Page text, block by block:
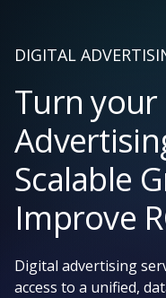
DIGITAL
Turn your
Scalable
Improve
Digital advertising
access to a unified,